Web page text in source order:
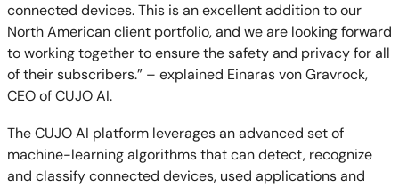
connected devices. This is an excellent addition to our
North American client portfolio, and we are looking forward
to working together to ensure the safety and privacy for all
of their subscribers.” – explained Einaras von Gravrock,
CEO of CUJO AI.
The CUJO AI platform leverages an advanced set of
machine-learning algorithms that can detect, recognize
and classify connected devices, used applications and